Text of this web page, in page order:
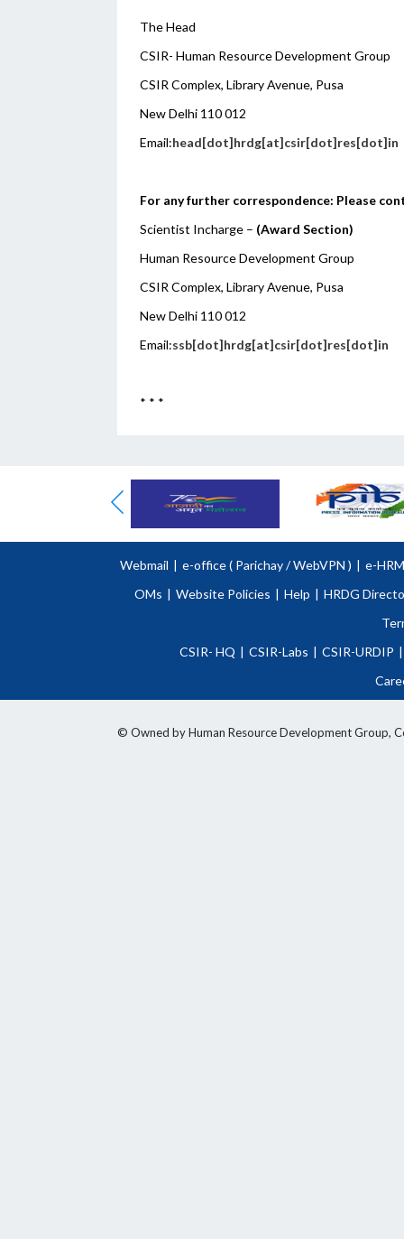
The Head
CSIR- Human Resource Development Group
CSIR Complex, Library Avenue, Pusa
New Delhi 110 012
Email:head[dot]hrdg[at]csir[dot]res[dot]in
For any further correspondence: Please
Scientist Incharge – (Award Section)
Human Resource Development Group
CSIR Complex, Library Avenue, Pusa
New Delhi 110 012
Email:ssb[dot]hrdg[at]csir[dot]res[dot]in
* * *
Webmail | e-office ( Parichay/WebVPN ) | e-
OMs | Website Policies | Help | HRDG
CSIR- HQ | CSIR-Labs | CSIR-URDIP |
© Owned by Human Resource Development Group,